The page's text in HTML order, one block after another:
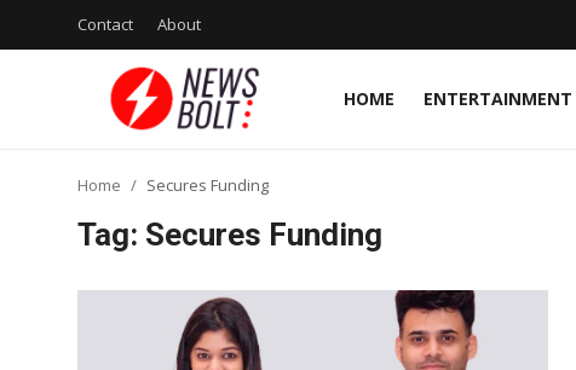
Contact About
HOME ENTERTAINMENT
Login
Home Secures Funding
Tag: Secures Funding